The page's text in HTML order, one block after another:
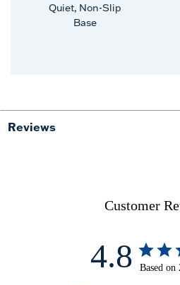
Quiet, Non-Slip
Base
Reviews
Customer
4.8 Based on